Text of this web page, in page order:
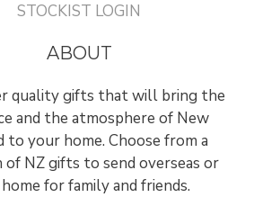
STOCKIST LOGIN
ABOUT
quality gifts that will bring the
and the atmosphere of New
to your home. Choose from a
of NZ gifts to send overseas or
for family and friends.